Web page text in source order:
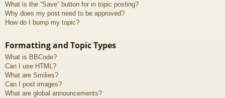
What is the “Save” button for in topic posting?
Why does my post need to be approved?
How do I bump my topic?
Formatting and Topic Types
What is BBCode?
Can I use HTML?
What are Smilies?
Can I post images?
What are global announcements?